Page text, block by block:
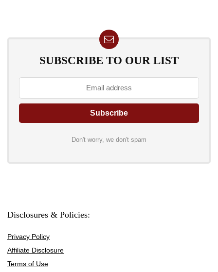
SUBSCRIBE TO OUR LIST
Don't worry, we don't spam
Disclosures & Policies:
Privacy Policy
Affiliate Disclosure
Terms of Use